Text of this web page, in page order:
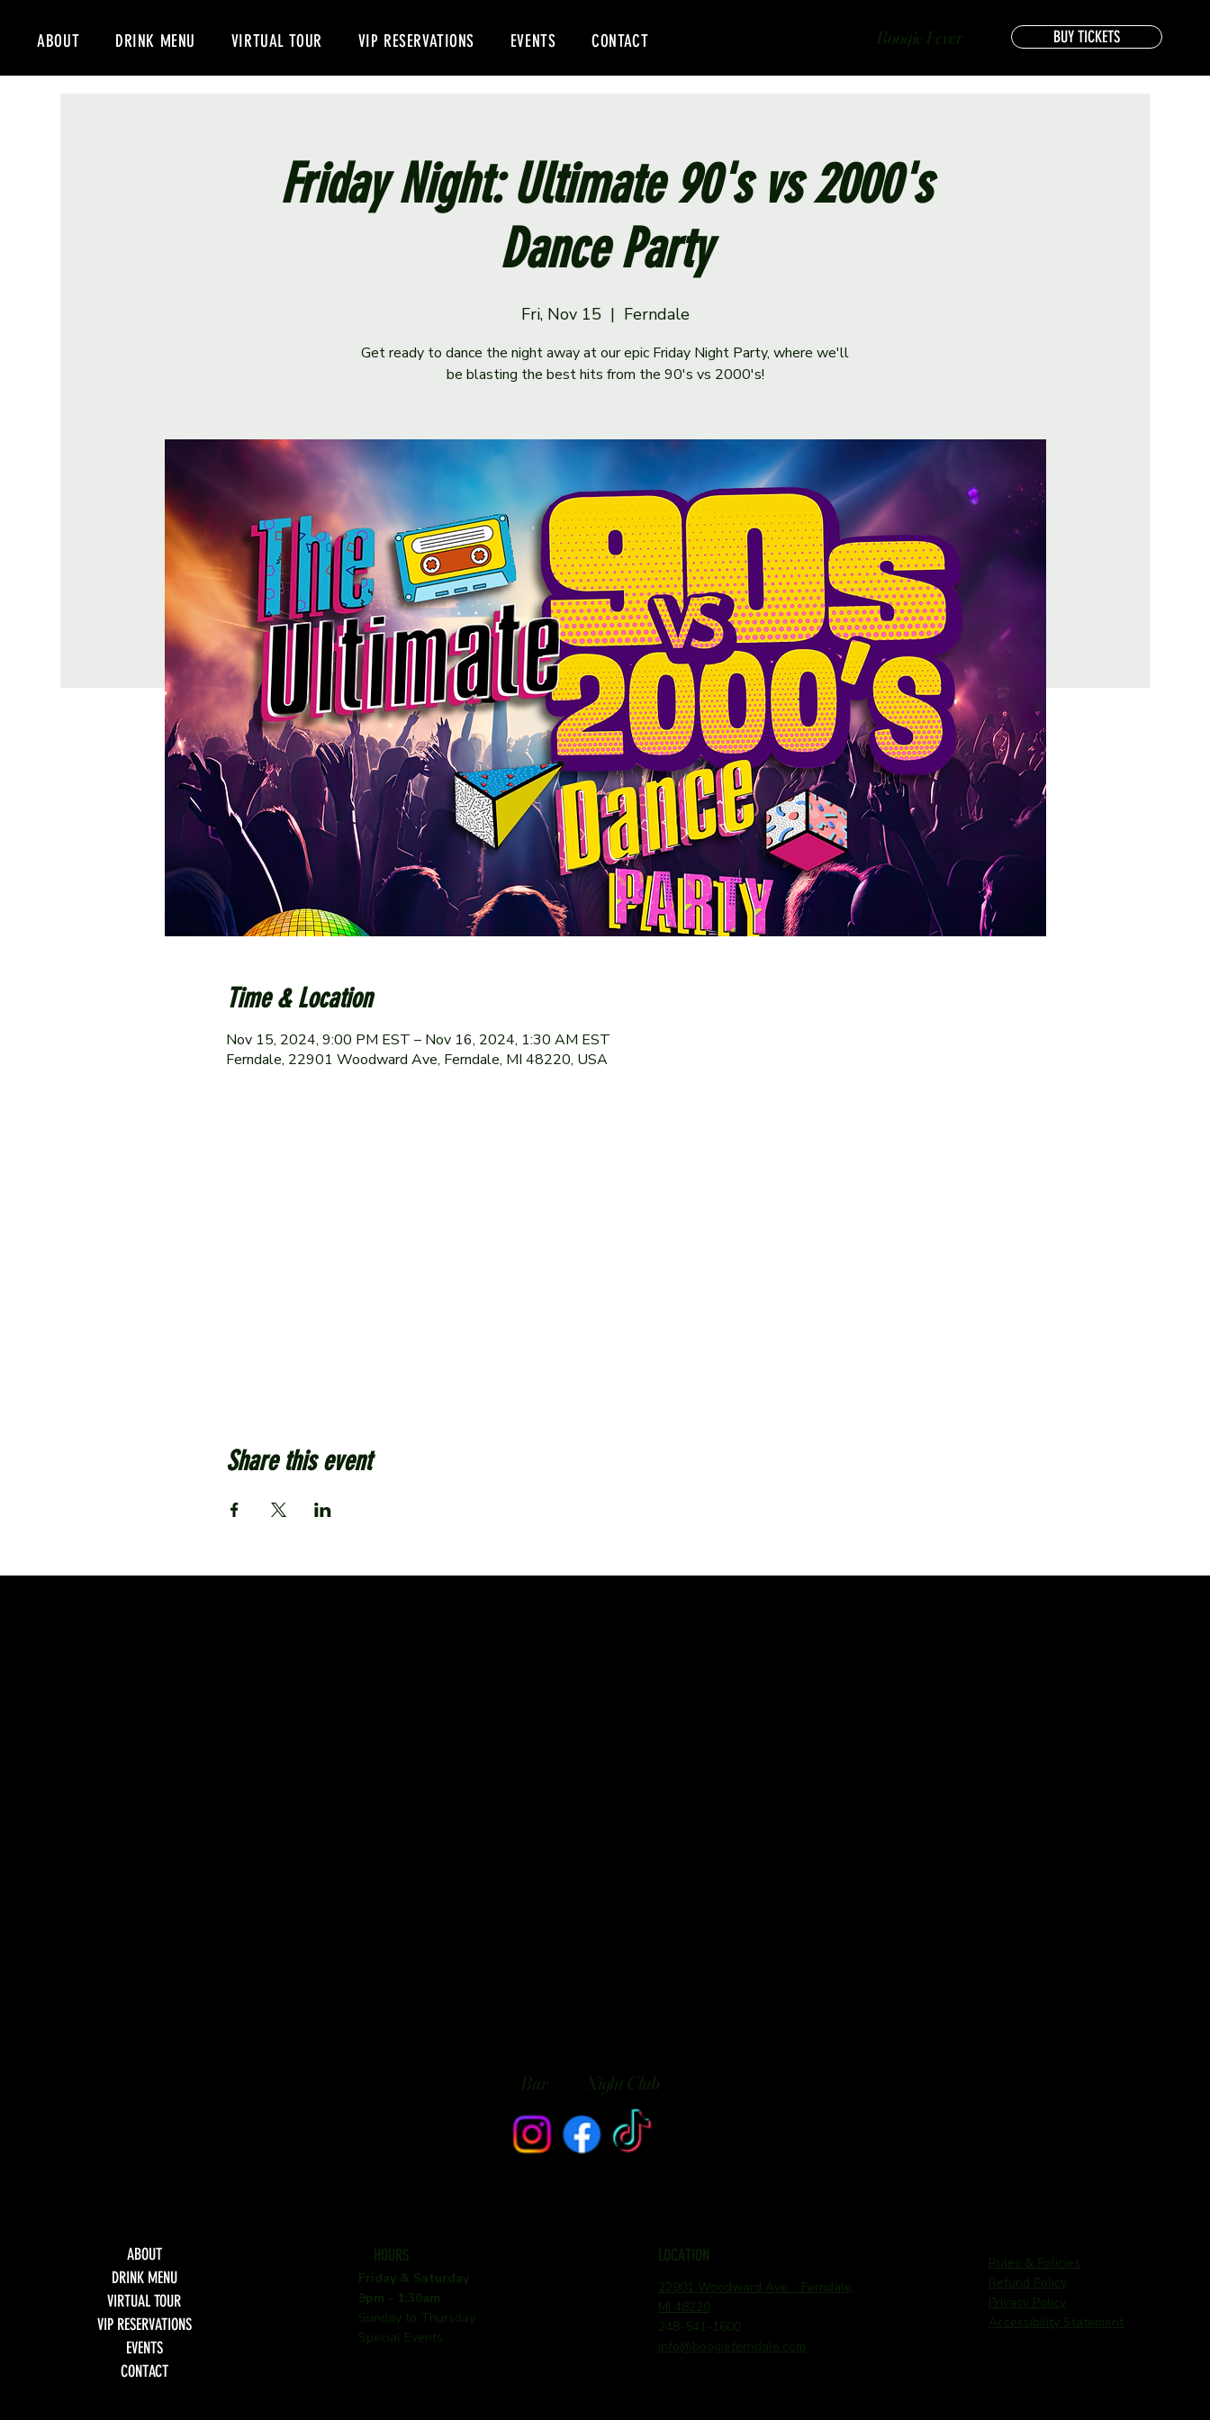
ABOUT DRINK MENU VIRTUAL TOUR VIP RESERVATIONS EVENTS CONTACT Boogie Fever BUY TICKETS
Friday Night: Ultimate 90's vs 2000's
Dance Party
Fri, Nov 15
  |
Ferndale
Get ready to dance the night away at our epic Friday Night Party, where we'll
be blasting the best hits from the 90's vs 2000's!
Time & Location
Nov 15, 2024, 9:00 PM EST – Nov 16, 2024, 1:30 AM EST
Ferndale, 22901 Woodward Ave, Ferndale, MI 48220, USA
Share this event
Bar Night Club
ABOUT
DRINK MENU
VIRTUAL TOUR
VIP RESERVATIONS
EVENTS
CONTACT
HOURS
Friday & Saturday
9pm - 1:30am
Sunday to Thursday
Special Events
LOCATION
22901 Woodward Ave. Ferndale,
MI 48220
248-541-1600
info@boogieferndale.com
Rules & Policies
Refund Policy
Privacy Policy
Accessibility Statement